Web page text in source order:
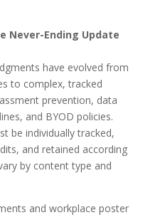
Never-Ending Update
have evolved from
to complex, tracked
prevention, data
and BYOD policies.
be individually tracked,
and retained according
by content type and
and workplace poster